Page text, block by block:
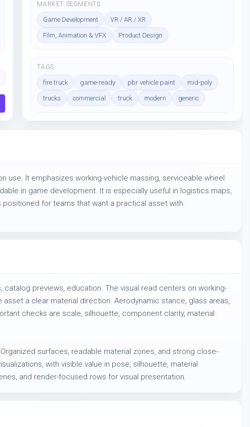
MARKET SEGMENTS
Game Development VR / AR / XR
Film, Animation & VFX Product Design
TAGS
fire truck game-ready pbr vehicle paint mid-poly
trucks commercial truck modern generic
use. It emphasizes working-vehicle massing, serviceable wheel
in game development. It is especially useful in logistics maps,
for teams that want a practical asset with
previews, education. The visual read centers on working-
a clear material direction. Aerodynamic stance, glass areas,
checks are scale, silhouette, component clarity, material
surfaces, readable material zones, and strong close-
with visible value in pose, silhouette, material
and render-focused rows for visual presentation.